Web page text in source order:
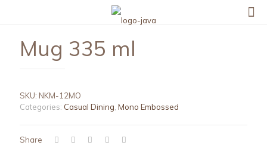
Mug 335 ml
SKU: NKM-12MO
Categories: Casual Dining Mono Embossed
Share